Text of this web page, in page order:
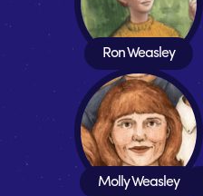
Ron Weasley
Molly Weasley